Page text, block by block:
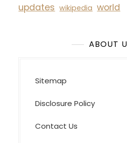
updates wikipedia world
ABOUT
Sitemap
Disclosure Policy
Contact Us